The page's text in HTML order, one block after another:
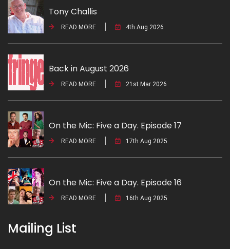
Tony Challis
READ MORE 4th Aug 2026
Back in August 2026
READ MORE 21st Mar 2026
On the Mic: Five a Day. Episode 17
READ MORE 17th Aug 2025
On the Mic: Five a Day. Episode 16
READ MORE 16th Aug 2025
Mailing List